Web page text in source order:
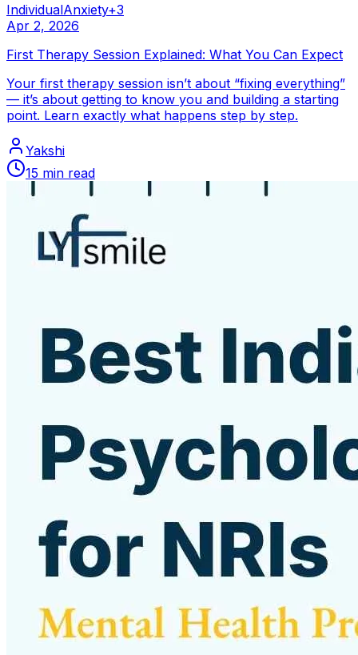
IndividualAnxiety+3
Apr 2, 2026
First Therapy Session Explained: What You Can Expect
Your first therapy session isn’t about “fixing everything”
— it’s about getting to know you and building a starting
point. Learn exactly what happens step by step.
Yakshi
15 min read